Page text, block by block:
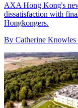
AXA Hong Kong's
dissatisfaction with
Hongkongers.
By Catherine Knowles